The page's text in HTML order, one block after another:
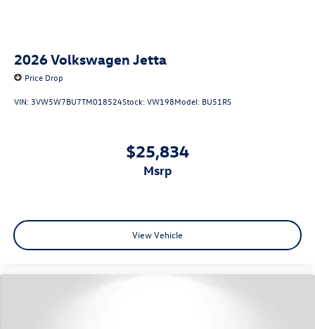
2026Volkswagen Jetta
Price Drop
VIN:3VW5W7BU7TM018524Stock:VW198Model: BU51RS
$25,834
msrp
View Vehicle